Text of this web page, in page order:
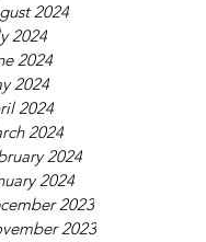
2024
2024
2024
2024
2024
2024
2024
2024
2023
2023